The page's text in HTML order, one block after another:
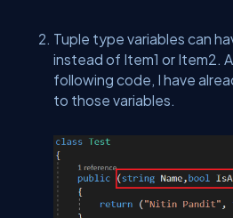
Tuple type variables can
instead of Item1 or Item2.
following code, I have
to those variables.